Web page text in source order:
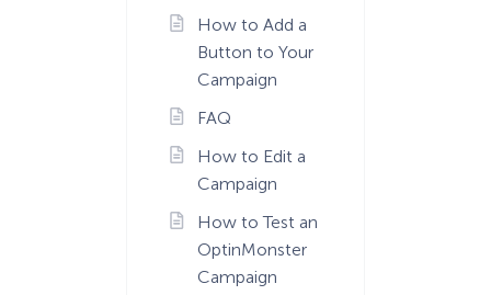
How to Add a
Button to Your
Campaign
FAQ
How to Edit a
Campaign
How to Test an
OptinMonster
Campaign